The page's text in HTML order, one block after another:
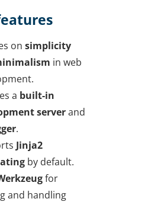
on simplicity
in web
a built-in
serverand
.
Jinja2
by default.
for
and handling